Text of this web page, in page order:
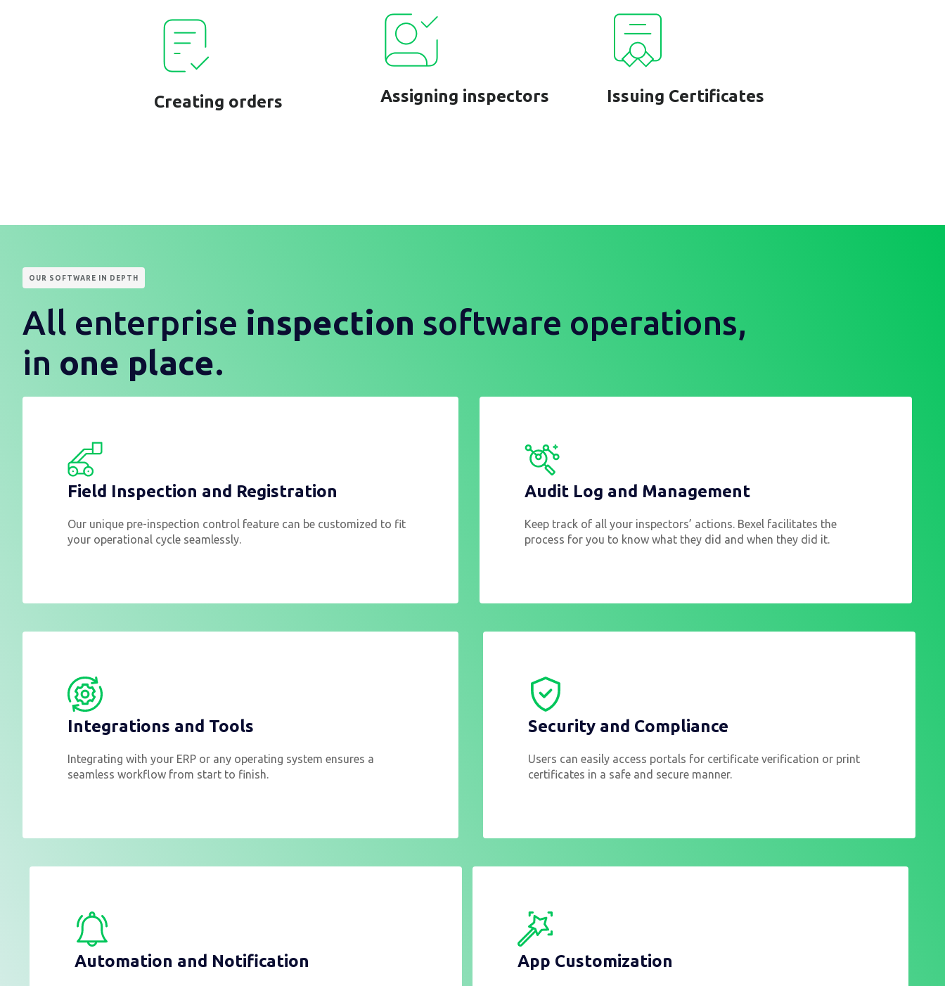
Creating orders Assigning inspectors Issuing Certificates
OUR SOFTWARE IN DEPTH
All enterprise inspection software operations,
in one place.
Field Inspection and Registration
Our unique pre-inspection control feature can be customized to fit
your operational cycle seamlessly.
Audit Log and Management
Keep track of all your inspectors’ actions. Bexel facilitates the
process for you to know what they did and when they did it.
Integrations and Tools
Integrating with your ERP or any operating system ensures a
seamless workflow from start to finish.
Security and Compliance
Users can easily access portals for certificate verification or print
certificates in a safe and secure manner.
Automation and Notification App Customization